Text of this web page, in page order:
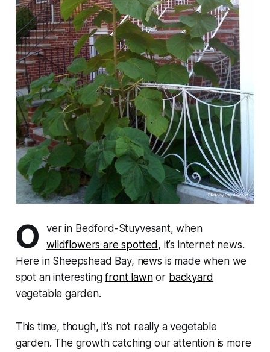
O
ver in Bedford-Stuyvesant, when
wildflowers are spotted, it’s internet news.
Here in Sheepshead Bay, news is made when we
spot an interestingfront lawnor backyard
vegetable garden.
This time, though, it’s not really a vegetable
garden. The growth catching our attention is more